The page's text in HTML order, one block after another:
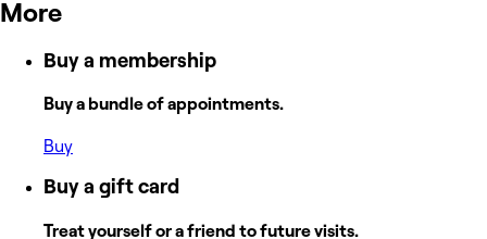
More
Buy a membership
Buy a bundle of appointments.
Buy
Buy a gift card
Treat yourself or a friend to future visits.